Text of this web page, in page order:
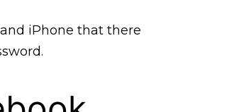
iPhone that there